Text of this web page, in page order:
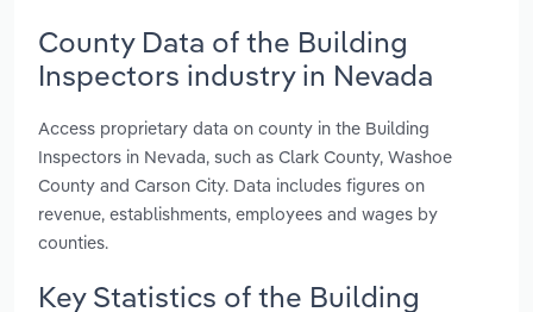
County Data of the Building
Inspectors industry in Nevada
Access proprietary data on county in the Building
Inspectors in Nevada, such as Clark County, Washoe
County and Carson City. Data includes figures on
revenue, establishments, employees and wages by
counties.
Key Statistics of the Building